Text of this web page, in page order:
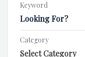
Keyword
Category